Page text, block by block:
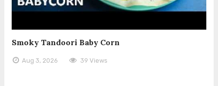
Smoky Tandoori Baby Corn
Aug 3, 2026 39 Views